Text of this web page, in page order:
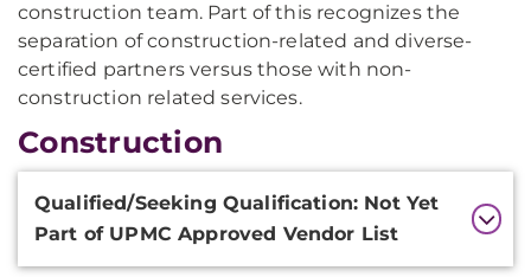
construction team. Part of this recognizes the
separation of construction-related and diverse-
certified partners versus those with non-
construction related services.
Construction
Additional
Information
Qualified/Seeking Qualification: Not Yet
Part of UPMC Approved Vendor List